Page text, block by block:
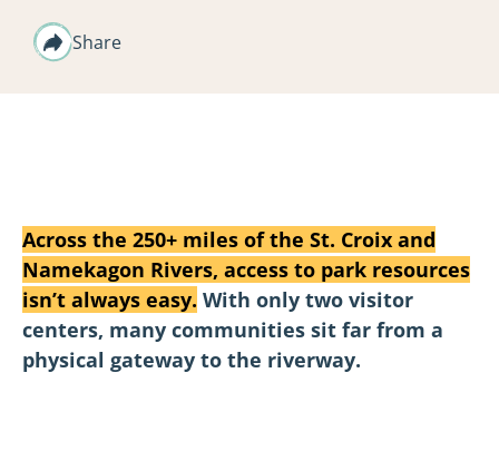
Share
Across the 250+ miles of the St. Croix and
Namekagon Rivers, access to park resources
isn’t always easy. With only two visitor
centers, many communities sit far from a
physical gateway to the riverway.